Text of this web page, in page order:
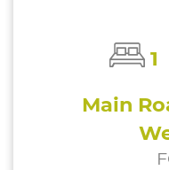
1
Main